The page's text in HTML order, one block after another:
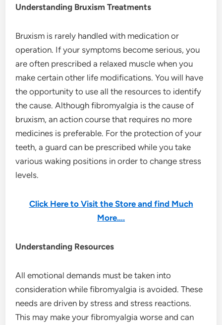
Understanding Bruxism Treatments
Bruxism is rarely handled with medication or
operation. If your symptoms become serious, you
are often prescribed a relaxed muscle when you
make certain other life modifications. You will have
the opportunity to use all the resources to identify
the cause. Although fibromyalgia is the cause of
bruxism, an action course that requires no more
medicines is preferable. For the protection of your
teeth, a guard can be prescribed while you take
various waking positions in order to change stress
levels.
Click Here to Visit the Store and find Much
More….
Understanding Resources
All emotional demands must be taken into
consideration while fibromyalgia is avoided. These
needs are driven by stress and stress reactions.
This may make your fibromyalgia worse and can